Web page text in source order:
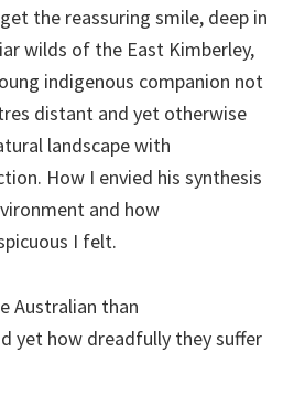
the reassuring smile, deep in
wilds of the East Kimberley,
indigenous companion not
distant and yet otherwise
landscape with
How I envied his synthesis
and how
I felt.
Australian than
yet how dreadfully they suffer